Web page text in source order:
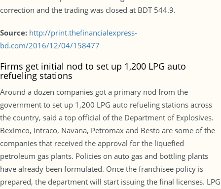
correction and the trading was closed at BDT 544.9.
Source: http://print.thefinancialexpress-
bd.com/2016/12/04/158477
Firms get initial nod to set up 1,200 LPG auto
refueling stations
Around a dozen companies got a primary nod from the
government to set up 1,200 LPG auto refueling stations across
the country, said a top official of the Department of Explosives.
Beximco, Intraco, Navana, Petromax and Besto are some of the
companies that received the approval for the liquefied
petroleum gas plants. Policies on auto gas and bottling plants
have already been formulated. Once the franchisee policy is
prepared, the department will start issuing the final licenses. LPG